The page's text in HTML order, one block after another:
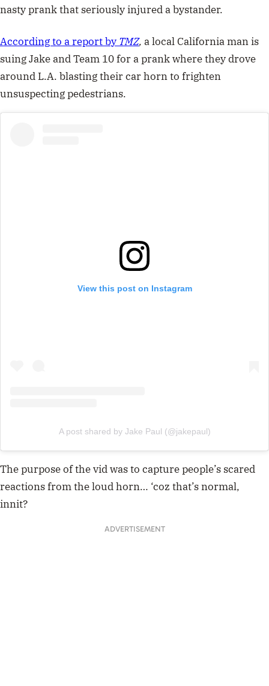
nasty prank that seriously injured a bystander.
According to a report by TMZ, a local California man is
suingJake and Team 10 for a prank where they drove
around L.A. blasting their car horn to frighten
unsuspecting pedestrians.
View this post on Instagram
A post shared by Jake Paul (@jakepaul)
The purpose of the vid was to capture people’s scared
reactions from the loud horn… ‘coz that’s normal,
innit?
ADVERTISEMENT